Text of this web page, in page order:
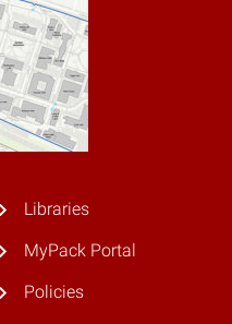
Libraries
MyPack Portal
Policies